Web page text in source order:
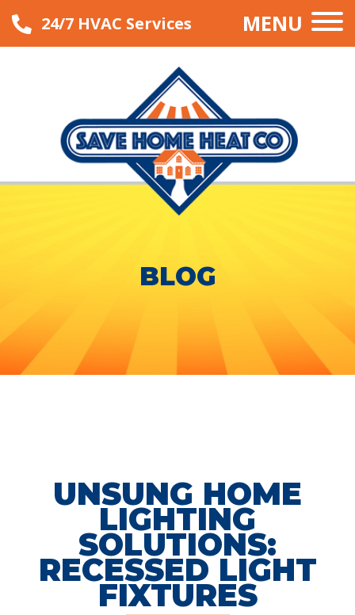
24/7 HVAC Services MENU
BLOG
UNSUNG HOME
LIGHTING
SOLUTIONS:
RECESSED LIGHT
FIXTURES